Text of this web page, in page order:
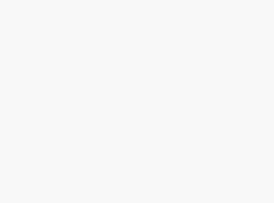
But her mother was sick too,
That’s when Mercy began